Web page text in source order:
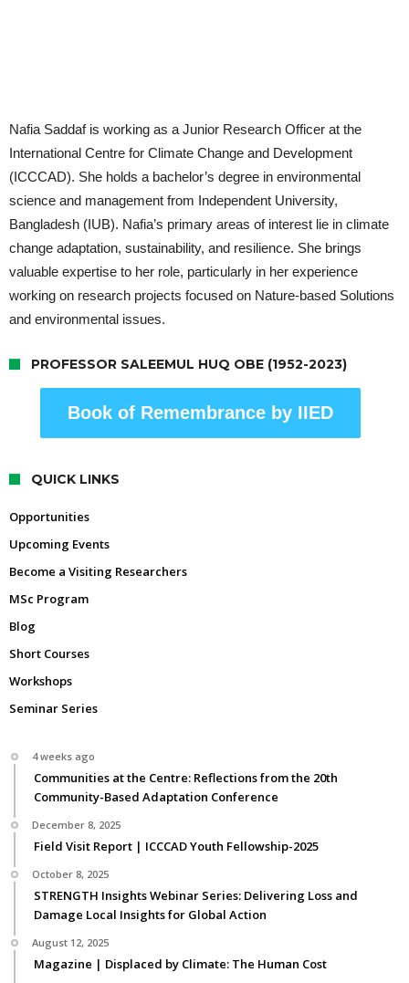
Nafia Saddaf is working as a Junior Research Officer at the
International Centre for Climate Change and Development
(ICCCAD). She holds a bachelor’s degree in environmental
science and management from Independent University,
Bangladesh (IUB). Nafia’s primary areas of interest lie in climate
change adaptation, sustainability, and resilience. She brings
valuable expertise to her role, particularly in her experience
working on research projects focused on Nature-based Solutions
and environmental issues.
PROFESSOR SALEEMUL HUQ OBE (1952-2023)
Book of Remembrance by IIED
QUICK LINKS
Opportunities
Upcoming Events
Become a Visiting Researchers
MSc Program
Blog
Short Courses
Workshops
Seminar Series
4 weeks ago
Communities at the Centre: Reflections from the 20th
Community-Based Adaptation Conference
December 8, 2025
Field Visit Report | ICCCAD Youth Fellowship-2025
October 8, 2025
STRENGTH Insights Webinar Series: Delivering Loss and
Damage Local Insights for Global Action
August 12, 2025
Magazine | Displaced by Climate: The Human Cost